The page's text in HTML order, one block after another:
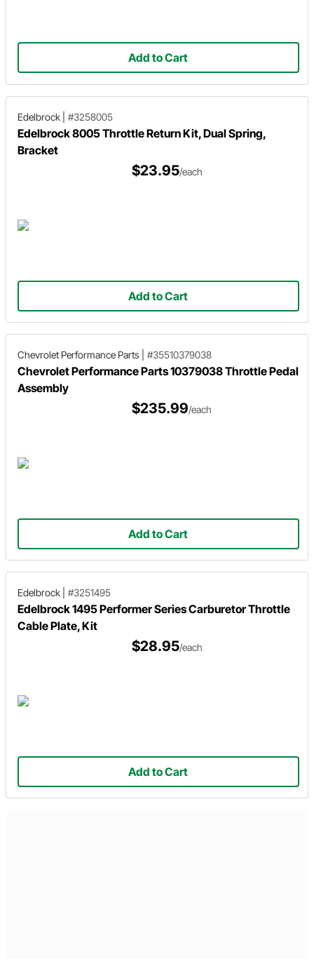
Add to Cart
Edelbrock #3258005
Edelbrock 8005 Throttle Return Kit, Dual Spring,
Bracket
$23.95/each
Add to Cart
Chevrolet Performance Parts #35510379038
Chevrolet Performance Parts 10379038 Throttle Pedal
Assembly
$235.99/each
Add to Cart
Edelbrock #3251495
Edelbrock 1495 Performer Series Carburetor Throttle
Cable Plate, Kit
$28.95/each
Add to Cart